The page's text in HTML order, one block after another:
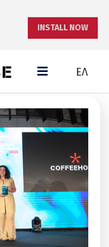
ΕΛ
INSTALL NOW